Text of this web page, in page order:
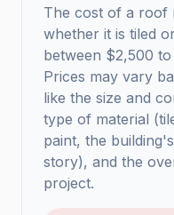
The cost of a roof
whether it is tiled
between $2,500
Prices may vary
like the size and
type of material
paint, the
story), and the
project.